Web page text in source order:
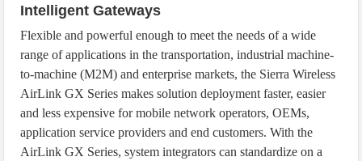
Intelligent Gateways
Flexible and powerful enough to meet the needs of a wide
range of applications in the transportation, industrial machine-
to-machine (M2M) and enterprise markets, the Sierra Wireless
AirLink GX Series makes solution deployment faster, easier
and less expensive for mobile network operators, OEMs,
application service providers and end customers. With the
AirLink GX Series, system integrators can standardize on a